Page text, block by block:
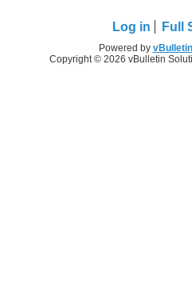
Log in Full
Powered by
Copyright © 2026 vBulletin